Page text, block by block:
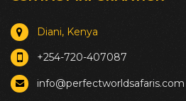
Diani, Kenya
+254-720-407087
info@perfectworldsafaris.com